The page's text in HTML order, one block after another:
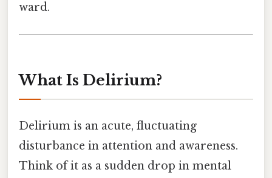
ward.
What Is Delirium?
Delirium is an acute, fluctuating
disturbance in attention and awareness.
Think of it as a sudden drop in mental